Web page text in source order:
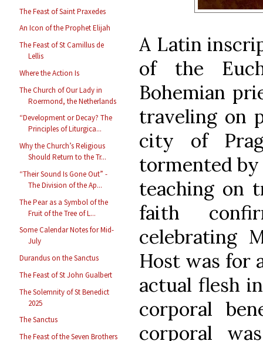
The Feast of Saint Praxedes
An Icon of the Prophet Elijah
The Feast of St Camillus de
Lellis
Where the Action Is
The Church of Our Lady in
Roermond, the Netherlands
“Development or Decay? The
Principles of Liturgica...
Why the Church’s Religious
Should Return to the Tr...
“Their Sound Is Gone Out” -
The Division of the Ap...
The Pear as a Symbol of the
Fruit of the Tree of L...
Some Calendar Notes for Mid-
July
Durandus on the Sanctus
The Feast of St John Gualbert
The Solemnity of St Benedict
2025
The Sanctus
The Feast of the Seven Brothers
A Latin
of the
Bohemian
traveling on
city of
tormented by
teaching on
faith
celebrating
Host was for
actual flesh
corporal
corporal